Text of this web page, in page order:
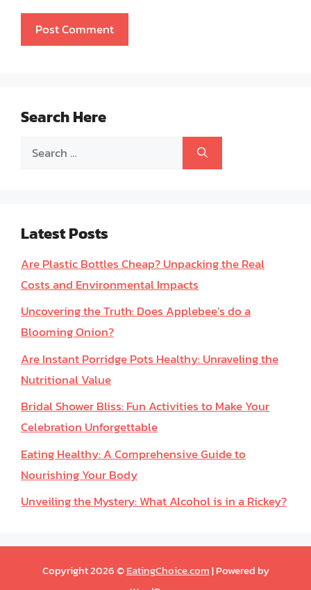
Search Here
Search
Latest Posts
Are Plastic Bottles Cheap? Unpacking the Real
Costs and Environmental Impacts
Uncovering the Truth: Does Applebee’s do a
Blooming Onion?
Are Instant Porridge Pots Healthy: Unraveling the
Nutritional Value
Bridal Shower Bliss: Fun Activities to Make Your
Celebration Unforgettable
Eating Healthy: A Comprehensive Guide to
Nourishing Your Body
Unveiling the Mystery: What Alcohol is in a Rickey?
Copyright 2026 ©EatingChoice.com| Powered by